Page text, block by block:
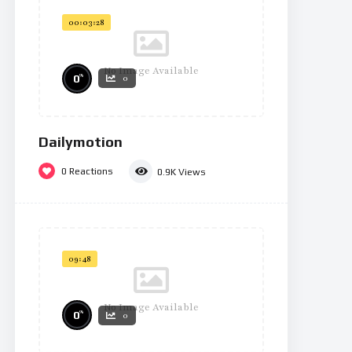
00:03:28
No Image Available
0% 0
Dailymotion
0 Reactions 0.9K Views
09:48
No Image Available
0% 0